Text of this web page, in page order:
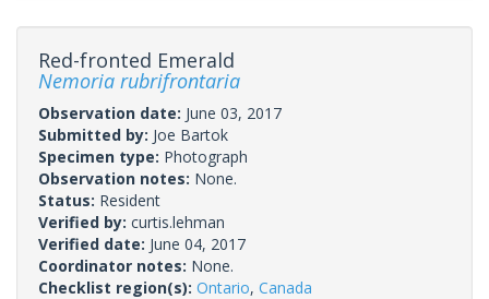
Red-fronted Emerald
Nemoria rubrifrontaria
Observation date: June 03, 2017
Submitted by: Joe Bartok
Specimen type: Photograph
Observation notes: None.
Status: Resident
Verified by: curtis.lehman
Verified date: June 04, 2017
Coordinator notes: None.
Checklist region(s): Ontario, Canada